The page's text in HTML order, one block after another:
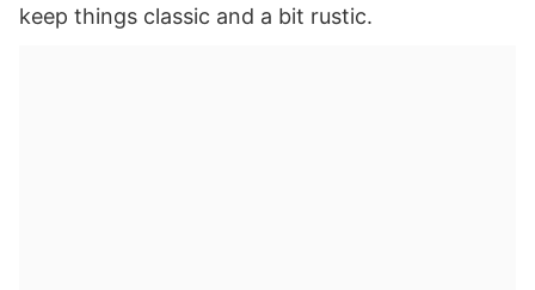
keep things classic and a bit rustic.